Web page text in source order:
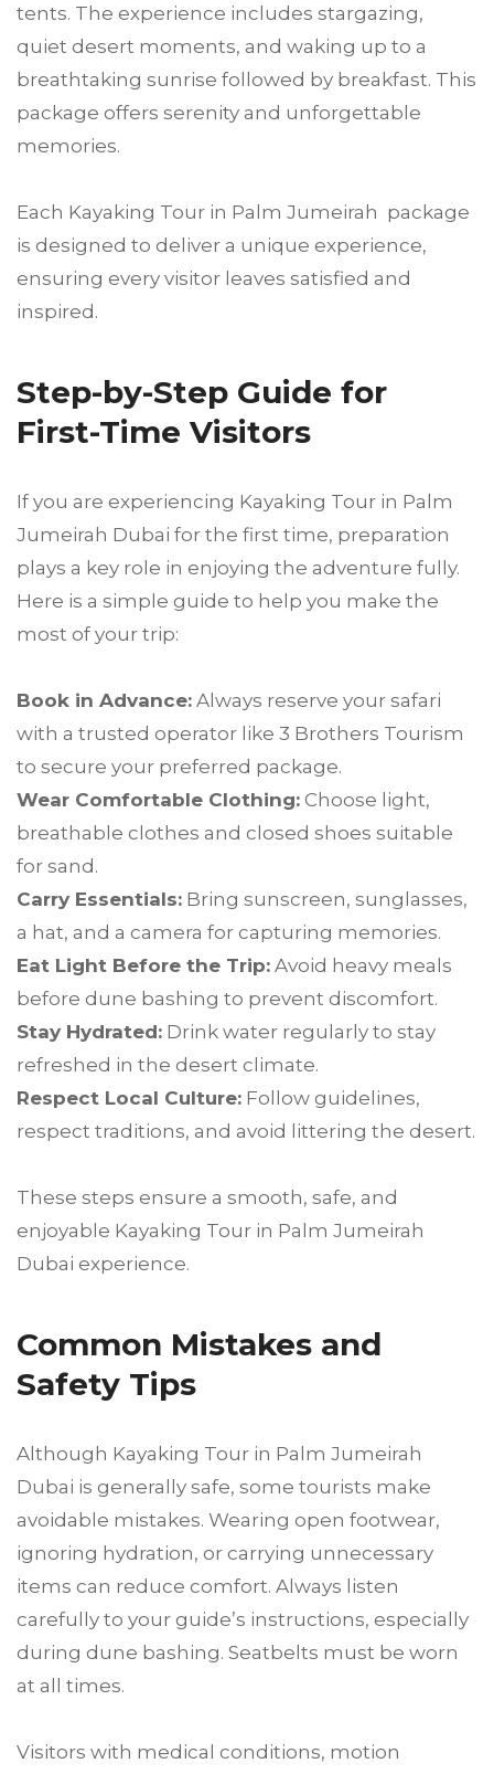
tents. The experience includes stargazing,
quiet desert moments, and waking up to a
breathtaking sunrise followed by breakfast. This
package offers serenity and unforgettable
memories.
Each Kayaking Tour in Palm Jumeirah package
is designed to deliver a unique experience,
ensuring every visitor leaves satisfied and
inspired.
Step-by-Step Guide for
First-Time Visitors
If you are experiencing Kayaking Tour in Palm
Jumeirah Dubai for the first time, preparation
plays a key role in enjoying the adventure fully.
Here is a simple guide to help you make the
most of your trip:
Book in Advance: Always reserve your safari
with a trusted operator like 3 Brothers Tourism
to secure your preferred package.
Wear Comfortable Clothing: Choose light,
breathable clothes and closed shoes suitable
for sand.
Carry Essentials: Bring sunscreen, sunglasses,
a hat, and a camera for capturing memories.
Eat Light Before the Trip: Avoid heavy meals
before dune bashing to prevent discomfort.
Stay Hydrated: Drink water regularly to stay
refreshed in the desert climate.
Respect Local Culture: Follow guidelines,
respect traditions, and avoid littering the desert.
These steps ensure a smooth, safe, and
enjoyable Kayaking Tour in Palm Jumeirah
Dubai experience.
Common Mistakes and
Safety Tips
Although Kayaking Tour in Palm Jumeirah
Dubai is generally safe, some tourists make
avoidable mistakes. Wearing open footwear,
ignoring hydration, or carrying unnecessary
items can reduce comfort. Always listen
carefully to your guide’s instructions, especially
during dune bashing. Seatbelts must be worn
at all times.
Visitors with medical conditions, motion